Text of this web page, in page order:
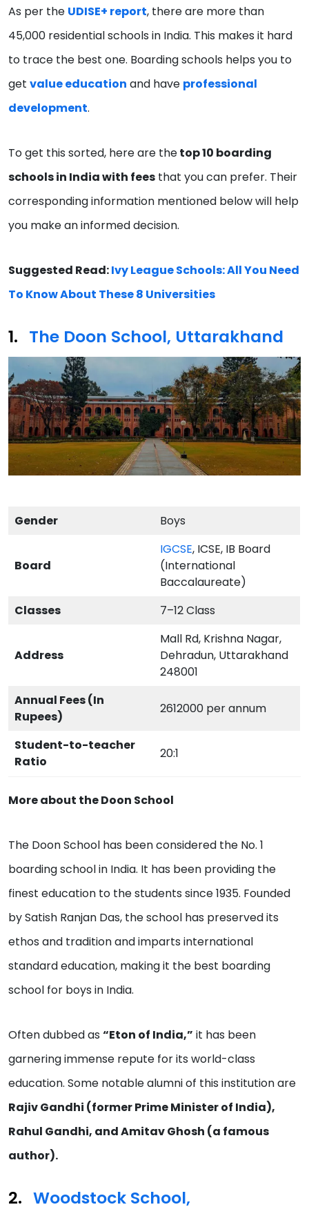
As per the UDISE+ report, there are more than
45,000 residential schools in India. This makes it hard
to trace the best one. Boarding schools helps you to
get value education and have professional
development.
To get this sorted, here are thetop 10 boarding
schools in India with fees that you can prefer. Their
corresponding information mentioned below will help
you make an informed decision.
Suggested Read:Ivy League Schools: All You Need
To Know About These 8 Universities
The Doon School, Uttarakhand
Gender Boys
Board
IGCSE, ICSE, IB Board
(International
Baccalaureate)
Classes
7–12 Class
Address
Mall Rd, Krishna Nagar,
Dehradun, Uttarakhand
248001
Annual Fees (In
Rupees)
2612000 per annum
Student-to-teacher
Ratio
20:1
More about the Doon School
The Doon School has been considered the No. 1
boarding school in India. It has been providing the
finest education to the students since 1935. Founded
by Satish Ranjan Das, the school has preserved its
ethos and tradition and imparts international
standard education, making it the best boarding
school for boys in India.
Often dubbed as “Eton of India,” it has been
garnering immense repute for its world-class
education. Some notable alumni of this institution are
Rajiv Gandhi (former Prime Minister of India),
Rahul Gandhi, and Amitav Ghosh (a famous
author).
Woodstock School,